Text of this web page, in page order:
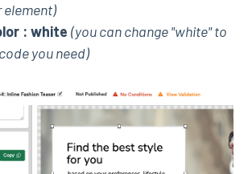
element)
: white (you can change "white" to
you need)